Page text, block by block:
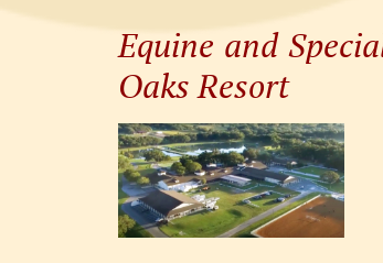
Equine and
Oaks Resort